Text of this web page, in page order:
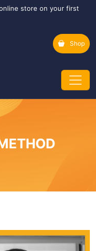
store on your first
Shop